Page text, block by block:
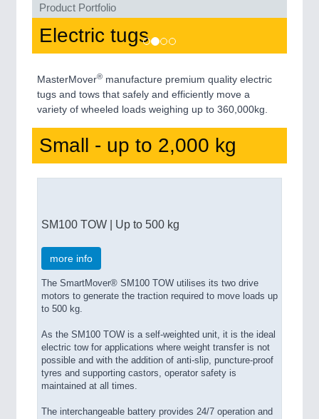
Product Portfolio
Electric tugs
MasterMover® manufacture premium quality electric
tugs and tows that safely and efficiently move a
variety of wheeled loads weighing up to 360,000kg.
Small - up to 2,000 kg
SM100 TOW | Up to 500 kg
more info
The SmartMover® SM100 TOW utilises its two drive
motors to generate the traction required to move loads up
to 500 kg.
As the SM100 TOW is a self-weighted unit, it is the ideal
electric tow for applications where weight transfer is not
possible and with the addition of anti-slip, puncture-proof
tyres and supporting castors, operator safety is
maintained at all times.
The interchangeable battery provides 24/7 operation and